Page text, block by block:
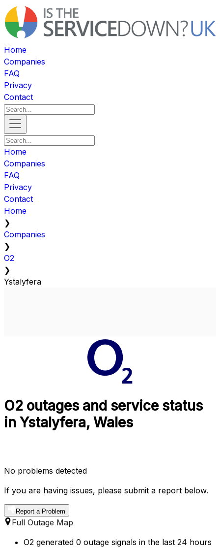
Home
Companies
FAQ
Privacy
Contact
Home
Companies
FAQ
Privacy
Contact
Home
❯
Companies
❯
O2
❯
Ystalyfera
O2 outages and service status
in Ystalyfera, Wales
No problems detected
If you are having issues, please submit a report below.
Report a Problem
Full Outage Map
O2 generated 0 outage signals in the last 24 hours